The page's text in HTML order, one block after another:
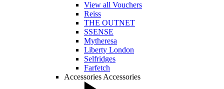
View all Vouchers
Reiss
THE OUTNET
SSENSE
Mytheresa
Liberty London
Selfridges
Farfetch
Accessories Accessories